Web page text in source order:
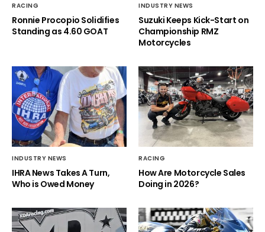
RACING
Ronnie Procopio Solidifies
Standing as 4.60 GOAT
INDUSTRY NEWS
Suzuki Keeps Kick-Start on
Championship RMZ
Motorcycles
INDUSTRY NEWS
IHRA News Takes A Turn,
Who is Owed Money
RACING
How Are Motorcycle Sales
Doing in 2026?